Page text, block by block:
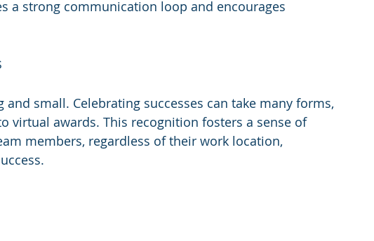
a strong communication loop and encourages
and small. Celebrating successes can take many forms,
virtual awards. This recognition fosters a sense of
members, regardless of their work location,